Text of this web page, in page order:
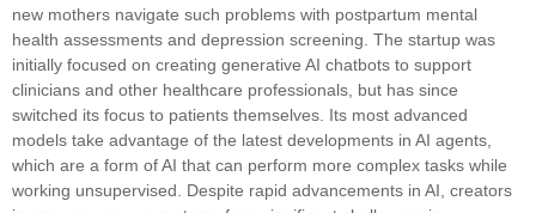
new mothers navigate such problems with postpartum mental
health assessments and depression screening. The startup was
initially focused on creating generative AI chatbots to support
clinicians and other healthcare professionals, but has since
switched its focus to patients themselves. Its most advanced
models take advantage of the latest developments in AI agents,
which are a form of AI that can perform more complex tasks while
working unsupervised. Despite rapid advancements in AI, creators